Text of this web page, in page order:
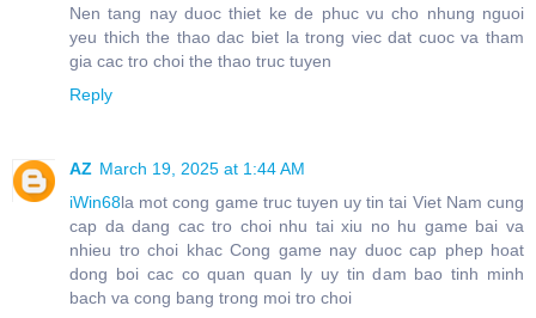
Nen tang nay duoc thiet ke de phuc vu cho nhung nguoi
yeu thich the thao dac biet la trong viec dat cuoc va tham
gia cac tro choi the thao truc tuyen
Reply
AZ March 19, 2025 at 1:44 AM
iWin68la mot cong game truc tuyen uy tin tai Viet Nam cung
cap da dang cac tro choi nhu tai xiu no hu game bai va
nhieu tro choi khac Cong game nay duoc cap phep hoat
dong boi cac co quan quan ly uy tin dam bao tinh minh
bach va cong bang trong moi tro choi